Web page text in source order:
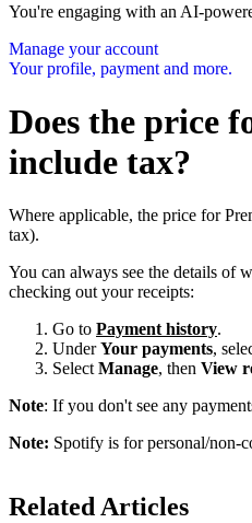
You're engaging with an AI-
Manage your account
Your profile, payment and more.
Does the price
include tax?
Where applicable, the price for
tax).
You can always see the details of
checking out your receipts:
Go to Payment history.
UnderYour payments,
Select Manage, then View
Note: If you don't see any
Note: Spotify is for personal/non-
Related Articles